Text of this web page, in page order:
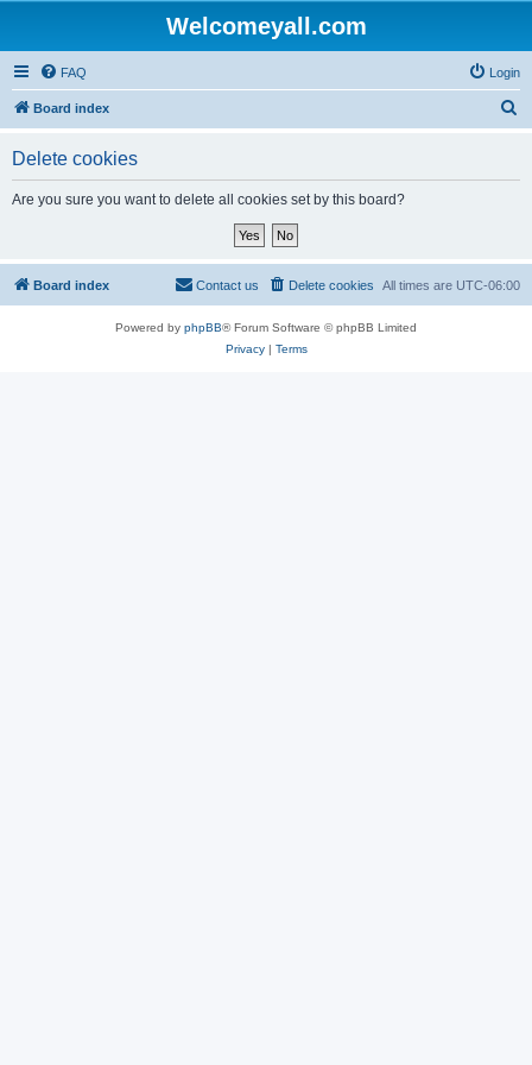
Welcomeyall.com
FAQ Login
Board index
Delete cookies
Are you sure you want to delete all cookies set by this board?
Board index All times are UTC-06:00
Delete cookies
Contact us
Powered by phpBB® Forum Software © phpBB Limited
Privacy| Terms